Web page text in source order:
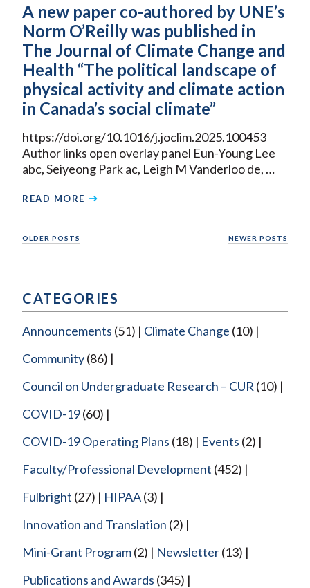
A new paper co-authored by UNE’s
Norm O’Reilly was published in
The Journal of Climate Change and
Health “The political landscape of
physical activity and climate action
in Canada’s social climate”
https://doi.org/10.1016/j.joclim.2025.100453
Author links open overlay panel Eun-Young Lee
abc, Seiyeong Park ac, Leigh M Vanderloo de, …
READ MORE
Posts
OLDER POSTS NEWER POSTS
CATEGORIES
Announcements (51) Climate Change (10)
Community(86)
Council on Undergraduate Research – CUR (10)
COVID-19(60)
COVID-19 Operating Plans (18) Events (2)
Faculty/Professional Development (452)
Fulbright (27) HIPAA(3)
Innovation and Translation (2)
Mini-Grant Program(2) Newsletter(13)
Publications and Awards (345)